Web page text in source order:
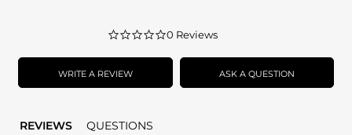
0.0
rating
0 Reviews
WRITE A REVIEW ASK A QUESTION
REVIEWS QUESTIONS